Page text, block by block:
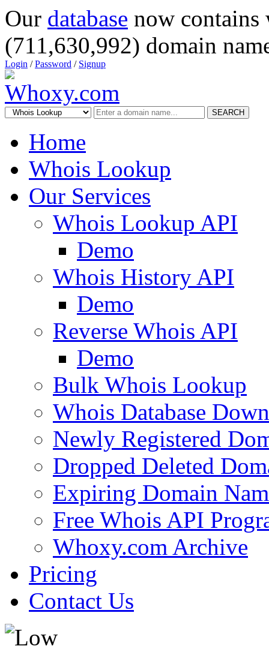
Our database now
(711,630,992) domain
Login /Password / Signup
SEARCH
Home
Whois Lookup
Our Services
Whois Lookup API
Demo
Whois History API
Demo
Reverse Whois API
Demo
Bulk Whois Lookup
Whois Database
Newly Registered
Dropped Deleted
Expiring Domain
Free Whois API
Whoxy.com Archive
Pricing
Contact Us